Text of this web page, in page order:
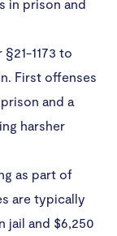
in prison and
1173 to
First offenses
and a
harsher
as part of
are typically
jail and $6,250